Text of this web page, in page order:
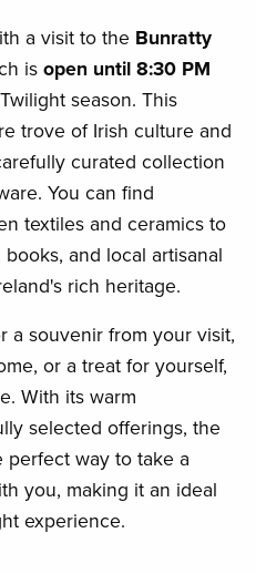
a visit to the Bunratty
is open until 8:30 PM
season. This
trove of Irish culture and
curated collection
You can find
textiles and ceramics to
and local artisanal
rich heritage.
a souvenir from your visit,
or a treat for yourself,
With its warm
selected offerings, the
perfect way to take a
you, making it an ideal
experience.